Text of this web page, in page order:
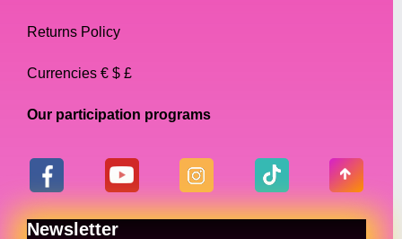
Returns Policy
Currencies € $ £
Our participation programs
Newsletter